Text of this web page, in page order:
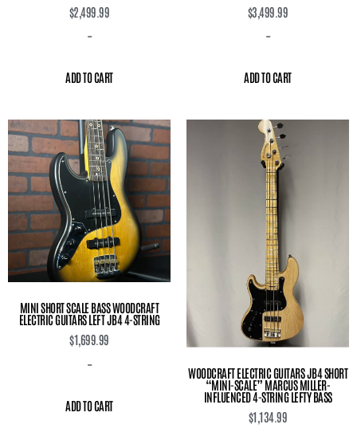
$2,499.99
-
ADD TO CART
$3,499.99
-
ADD TO CART
MINI SHORT SCALE BASS WOODCRAFT
ELECTRIC GUITARS LEFT JB4 4-STRING
$1,699.99
-
ADD TO CART
WOODCRAFT ELECTRIC GUITARS JB4 SHORT
“MINI-SCALE” MARCUS MILLER-
INFLUENCED 4-STRING LEFTY BASS
$1,134.99